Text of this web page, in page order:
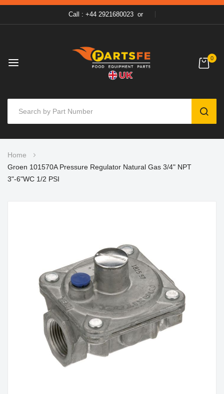
Call : +44 2921680023 or
0
to
Content
Home
Groen 101570A Pressure Regulator Natural Gas 3/4" NPT
3"-6"WC 1/2 PSI
images